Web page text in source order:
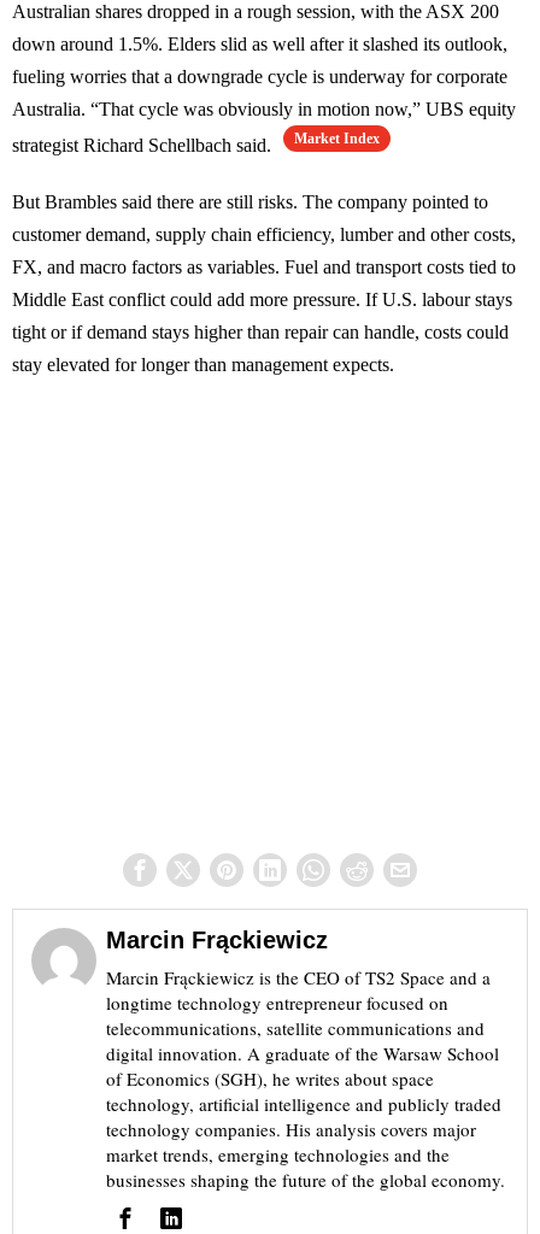
Australian shares dropped in a rough session, with the ASX 200
down around 1.5%. Elders slid as well after it slashed its outlook,
fueling worries that a downgrade cycle is underway for corporate
Australia. “That cycle was obviously in motion now,” UBS equity
strategist Richard Schellbach said.
Market Index
But Brambles said there are still risks. The company pointed to
customer demand, supply chain efficiency, lumber and other costs,
FX, and macro factors as variables. Fuel and transport costs tied to
Middle East conflict could add more pressure. If U.S. labour stays
tight or if demand stays higher than repair can handle, costs could
stay elevated for longer than management expects.
Marcin Frąckiewicz
Marcin Frąckiewicz is the CEO of TS2 Space and a
longtime technology entrepreneur focused on
telecommunications, satellite communications and
digital innovation. A graduate of the Warsaw School
of Economics (SGH), he writes about space
technology, artificial intelligence and publicly traded
technology companies. His analysis covers major
market trends, emerging technologies and the
businesses shaping the future of the global economy.